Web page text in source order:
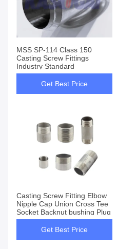
MSS SP-114 Class 150
Casting Screw Fittings
Industry Standard
Get Best Price
Casting Screw Fitting Elbow
Nipple Cap Union Cross Tee
Socket Backnut bushing Plug
Get Best Price